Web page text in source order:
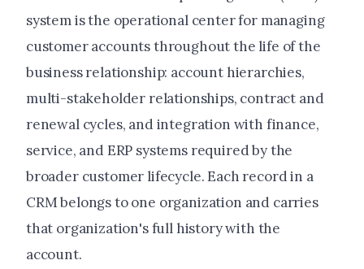
system is the operational center for managing
customer accounts throughout the life of the
business relationship: account hierarchies,
multi-stakeholder relationships, contract and
renewal cycles, and integration with finance,
service, and ERP systems required by the
broader customer lifecycle. Each record in a
CRM belongs to one organization and carries
that organization's full history with the
account.